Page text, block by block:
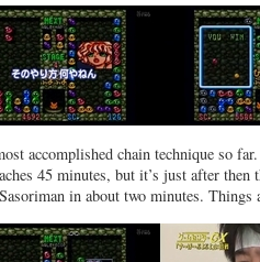
accomplished chain technique so
45 minutes, but it’s just after then
in about two minutes.